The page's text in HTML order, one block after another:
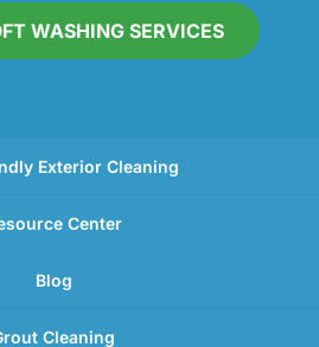
WASHING SERVICES
Exterior Cleaning
Center
Blog
Cleaning